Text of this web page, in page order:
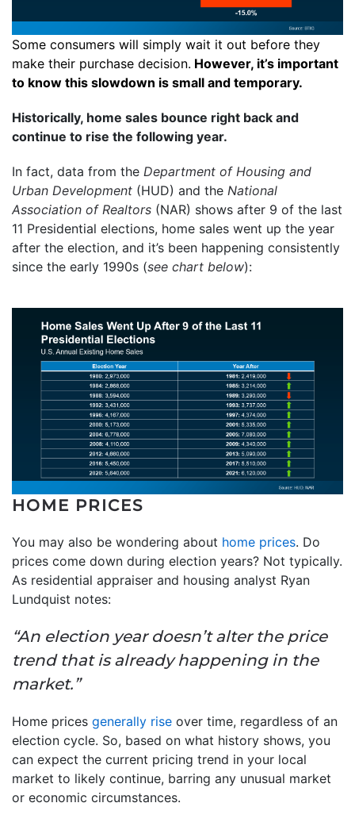
Some consumers will simply wait it out before they
make their purchase decision. However, it’s important
to know this slowdown is small and temporary.
Historically, home sales bounce right back and
continue to rise the following year.
In fact, data from the Department of Housing and
Urban Development (HUD) and the National
Association of Realtors (NAR) shows after 9 of the last
11 Presidential elections, home sales went up the year
after the election, and it’s been happening consistently
since the early 1990s (see chart below):
HOME PRICES
You may also be wondering about home prices. Do
prices come down during election years? Not typically.
As residential appraiser and housing analyst Ryan
Lundquist notes:
“An election year doesn’t alter the price
trend that is already happening in the
market.”
Home prices generally rise over time, regardless of an
election cycle. So, based on what history shows, you
can expect the current pricing trend in your local
market to likely continue, barring any unusual market
or economic circumstances.